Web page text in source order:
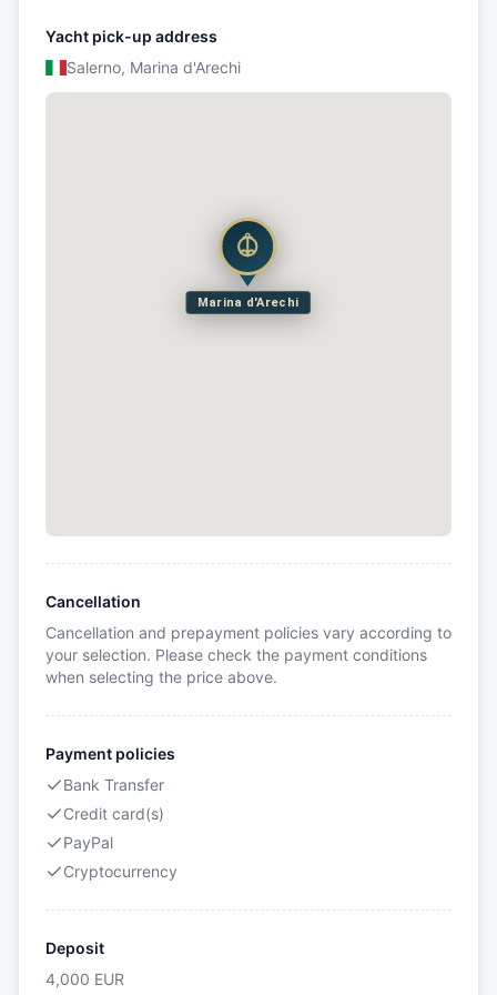
Yacht pick-up address
Salerno, Marina d'Arechi
Marina d'Arechi
Cancellation
Cancellation and prepayment policies vary according to
your selection. Please check the payment conditions
when selecting the price above.
Payment policies
Bank Transfer
Credit card(s)
PayPal
Cryptocurrency
Deposit
4,000 EUR